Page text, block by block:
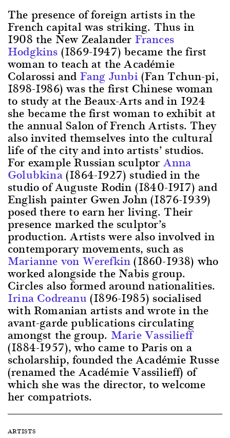
The presence of foreign artists in the
French capital was striking. Thus in
1908 the New Zealander Frances
Hodgkins (1869-1947) became the first
woman to teach at the Académie
Colarossi and Fang Junbi(Fan Tchun-pi,
1898-1986) was the first Chinese woman
to study at the Beaux-Arts and in 1924
she became the first woman to exhibit at
the annual Salon of French Artists. They
also invited themselves into the cultural
life of the city and into artists’ studios.
For example Russian sculptor Anna
Golubkina(1864-1927) studied in the
studio of Auguste Rodin (1840-1917) and
English painter Gwen John (1876-1939)
posed there to earn her living. Their
presence marked the sculptor’s
production. Artists were also involved in
contemporary movements, such as
Marianne von Werefkin(1860-1938) who
worked alongside the Nabis group.
Circles also formed around nationalities.
Irina Codreanu (1896-1985) socialised
with Romanian artists and wrote in the
avant-garde publications circulating
amongst the group. Marie Vassilieff
(1884-1957), who came to Paris on a
scholarship, founded the Académie Russe
(renamed the Académie Vassilieff) of
which she was the director, to welcome
her compatriots.
ARTISTS